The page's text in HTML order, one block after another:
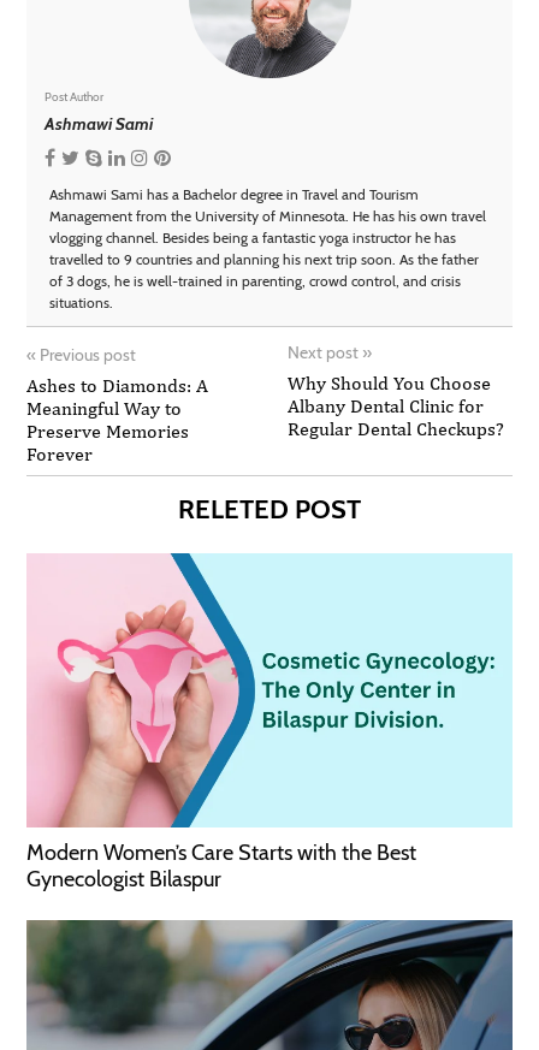
Post Author
Ashmawi Sami
Ashmawi Sami has a Bachelor degree in Travel and Tourism
Management from the University of Minnesota. He has his own travel
vlogging channel. Besides being a fantastic yoga instructor he has
travelled to 9 countries and planning his next trip soon. As the father
of 3 dogs, he is well-trained in parenting, crowd control, and crisis
situations.
« Previous post
Ashes to Diamonds: A
Meaningful Way to
Preserve Memories
Forever
Next post »
Why Should You Choose
Albany Dental Clinic for
Regular Dental Checkups?
RELETED POST
Modern Women’s Care Starts with the Best
Gynecologist Bilaspur